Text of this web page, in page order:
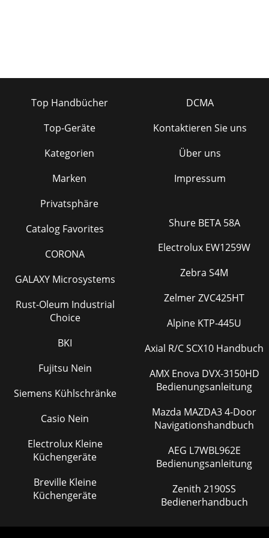
Top Handbücher
Top-Geräte
Kategorien
Marken
Privatsphäre
DCMA
Kontaktieren Sie uns
Über uns
Impressum
Catalog Favorites
CORONA
GALAXY Microsystems
Rust-Oleum Industrial
Choice
BKI
Fujitsu Nein
Siemens Kühlschränke
Casio Nein
Electrolux Kleine
Küchengeräte
Breville Kleine
Küchengeräte
Shure BETA 58A
Electrolux EW1259W
Zebra S4M
Zelmer ZVC425HT
Alpine KTP-445U
Axial R/C SCX10 Handbuch
AMX Enova DVX-3150HD
Bedienungsanleitung
Mazda MAZDA3 4-Door
Navigationshandbuch
AEG L7WBL962E
Bedienungsanleitung
Zenith 2190SS
Bedienerhandbuch